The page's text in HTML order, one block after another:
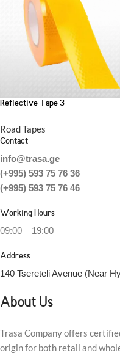
Reflective Tape 3
Road Tapes
Contact
info@trasa.ge
(+995) 593 75 76 36
(+995) 593 75 76 46
Working Hours
09:00 – 19:00
Address
140 Tsereteli Avenue (Near
About Us
Trasa Company offers
origin for both retail and